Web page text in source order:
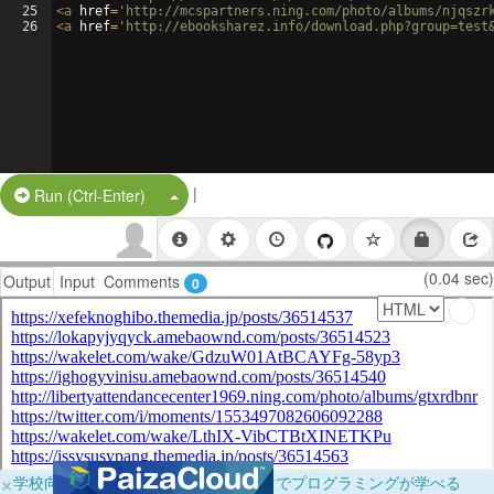
25
26
<a href= 'http://mcspartners.ning.com/photo/albums/
<a href= 'http://ebooksharez.info/
Run (Ctrl-Enter) Split Button!
|
Output Input Comments 0 (0.04 sec)
×学校向けに無料提供中！ブラウザだけでプログラミングが学べる